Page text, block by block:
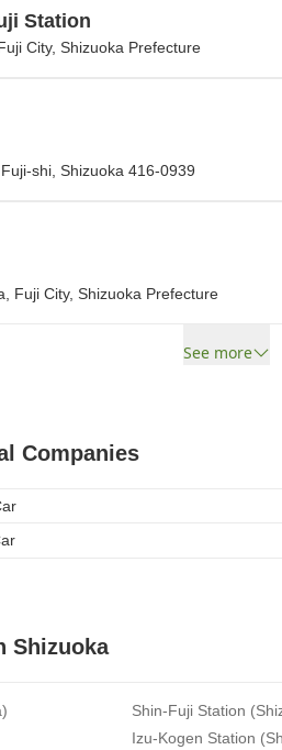
Station
City, Shizuoka Prefecture
shi, Shizuoka 416-0939
Fuji City, Shizuoka Prefecture
See more
Companies
Shizuoka
Shin-Fuji Station
Izu-Kogen Station